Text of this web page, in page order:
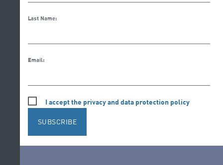
Last Name:
Email:
I accept the privacy and data protection policy
SUBSCRIBE